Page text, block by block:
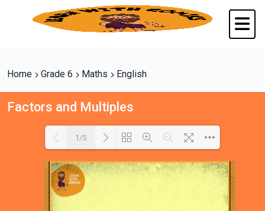
Home Grade 6 Maths English
Factors and Multiples
1/5